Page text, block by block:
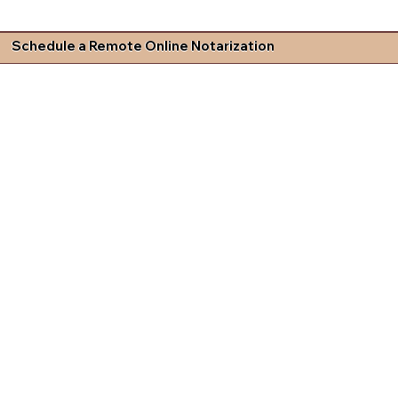
Schedule a Remote Online Notarization